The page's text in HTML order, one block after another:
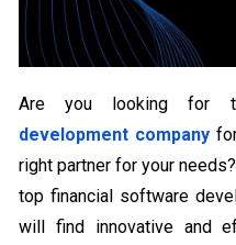
Are you looking for
development company
right partner for your
top financial software
will find innovative and